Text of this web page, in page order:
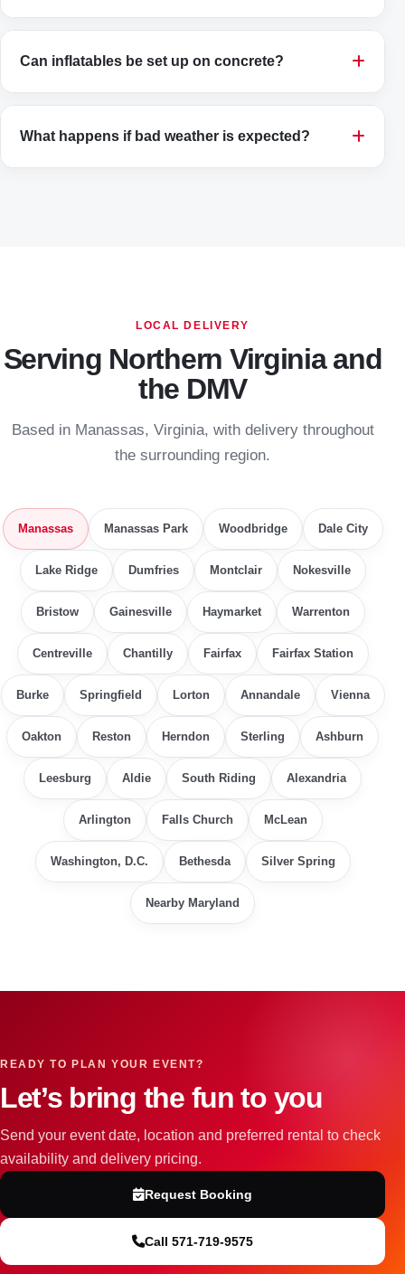
Can inflatables be set up on concrete?
What happens if bad weather is expected?
LOCAL DELIVERY
Serving Northern Virginia and
the DMV
Based in Manassas, Virginia, with delivery throughout
the surrounding region.
Manassas Manassas Park Woodbridge Dale City
Lake Ridge Dumfries Montclair Nokesville
Bristow Gainesville Haymarket Warrenton
Centreville Chantilly Fairfax Fairfax Station
Burke Springfield Lorton Annandale Vienna
Oakton Reston Herndon Sterling Ashburn
Leesburg Aldie South Riding Alexandria
Arlington Falls Church McLean
Washington, D.C. Bethesda Silver Spring
Nearby Maryland
READY TO PLAN YOUR EVENT?
Let’s bring the fun to you
Send your event date, location and preferred rental to check
availability and delivery pricing.
Request Booking
Call 571-719-9575